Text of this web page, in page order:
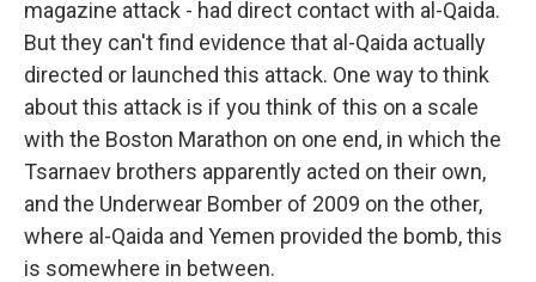
magazine attack - had direct contact with al-Qaida.
But they can't find evidence that al-Qaida actually
directed or launched this attack. One way to think
about this attack is if you think of this on a scale
with the Boston Marathon on one end, in which the
Tsarnaev brothers apparently acted on their own,
and the Underwear Bomber of 2009 on the other,
where al-Qaida and Yemen provided the bomb, this
is somewhere in between.